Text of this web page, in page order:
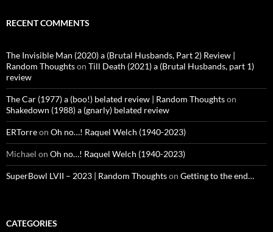
RECENT COMMENTS
The Invisible Man (2020) a (Brutal Husbands, Part 2) Review |
Random Thoughtson Till Death (2021) a (Brutal Husbands, part 1)
review
The Car (1977) a (boo!) belated review | Random Thoughtson
Shakedown (1988) a (gnarly) belated review
ERTorreon Oh no…! Raquel Welch (1940-2023)
Michael on Oh no…! Raquel Welch (1940-2023)
SuperBowl LVII – 2023 | Random Thoughtson Getting to the end…
CATEGORIES